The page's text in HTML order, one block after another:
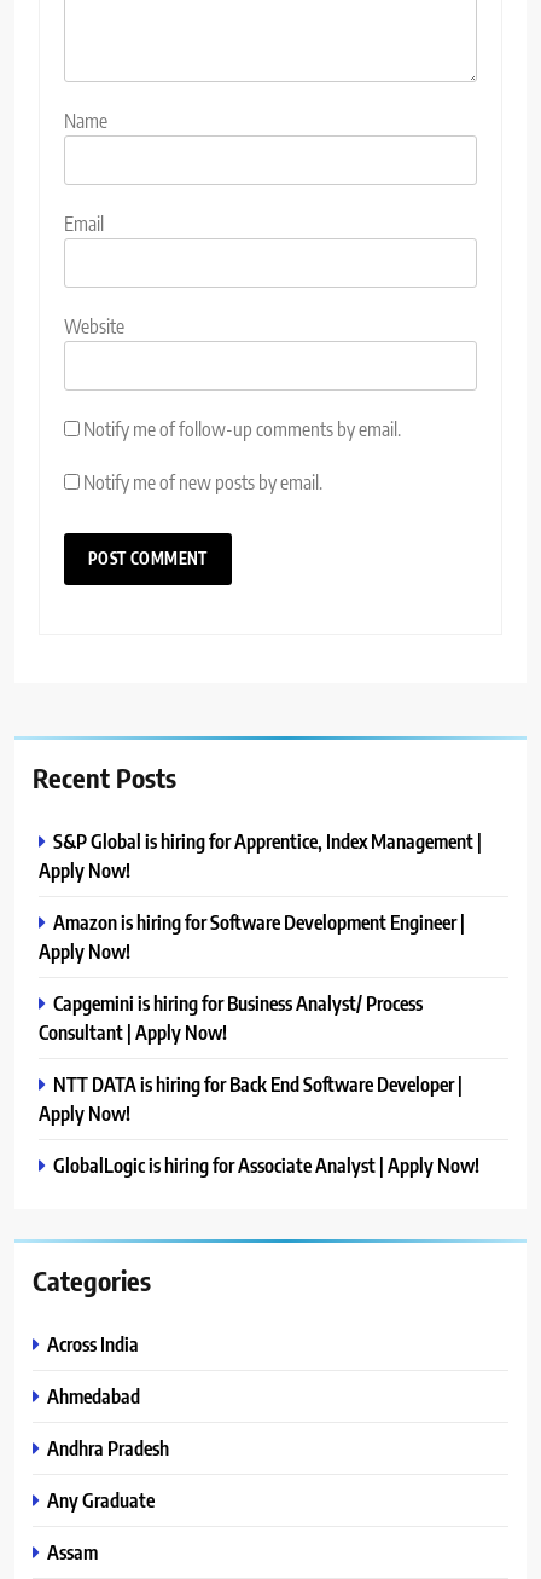
Name
Email
Website
Notify me of follow-up comments by email.
Notify me of new posts by email.
Recent Posts
S&P Global is hiring for Apprentice, Index Management |
Apply Now!
Amazon is hiring for Software Development Engineer |
Apply Now!
Capgemini is hiring for Business Analyst/ Process
Consultant | Apply Now!
NTT DATA is hiring for Back End Software Developer |
Apply Now!
GlobalLogic is hiring for Associate Analyst | Apply Now!
Categories
Across India
Ahmedabad
Andhra Pradesh
Any Graduate
Assam